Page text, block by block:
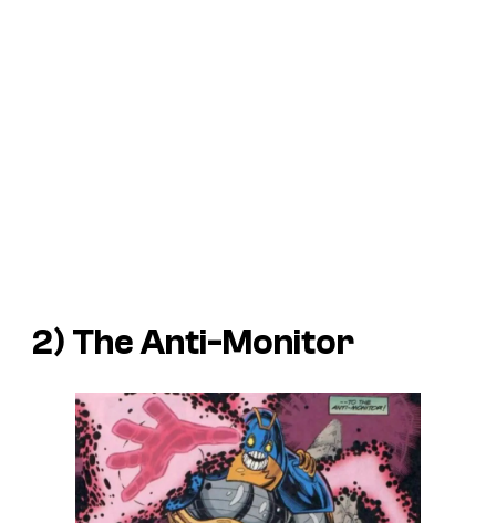
2) The Anti-Monitor